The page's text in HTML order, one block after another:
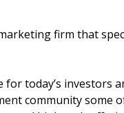
firm that
for today’s investors
community some